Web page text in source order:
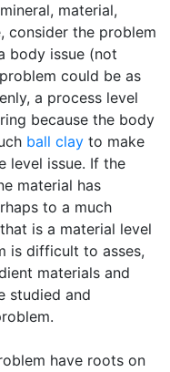
material,
consider the problem
body issue (not
could be as
a process level
because the body
ball clay to make
level issue. If the
material has
to a much
is a material level
is difficult to asses,
materials and
studied and
have roots on